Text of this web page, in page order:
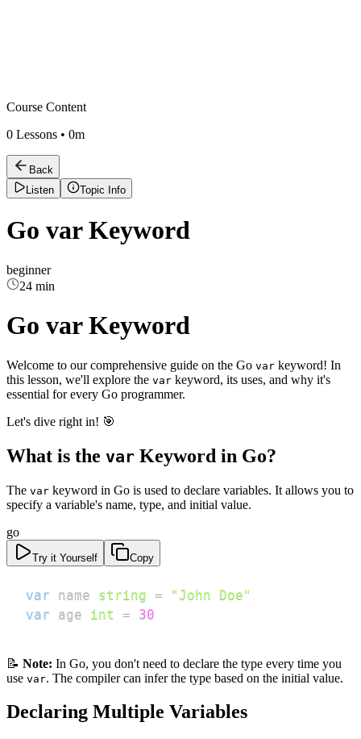
Course Content
0 Lessons • 0m
Back
Listen
Topic Info
Go var Keyword
beginner
24 min
Go var Keyword
Welcome to our comprehensive guide on the Go var keyword! In
this lesson, we'll explore the var keyword, its uses, and why it's
essential for every Go programmer.
Let's dive right in! 🎯
What is the var Keyword in Go?
The var keyword in Go is used to declare variables. It allows you to
specify a variable's name, type, and initial value.
go
Try it Yourself Copy
var name string =
"John Doe"
var age int = 30
📝 Note: In Go, you don't need to declare the type every time you
use var. The compiler can infer the type based on the initial value.
Declaring Multiple Variables